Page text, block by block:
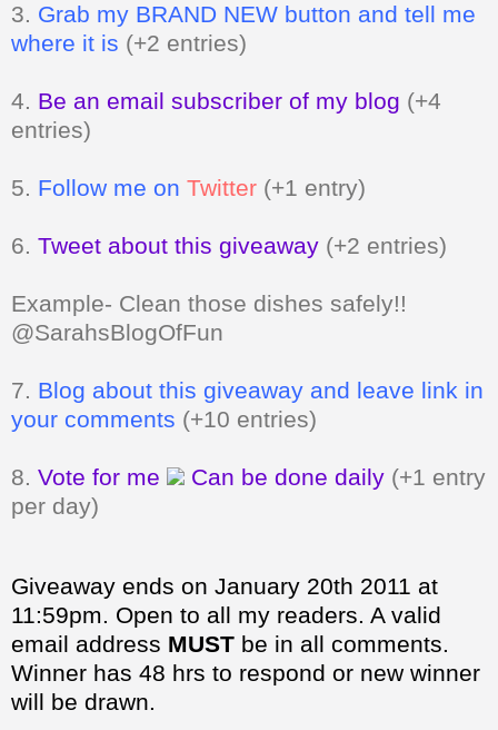
3. Grab my BRAND NEW button and tell me
where it is (+2 entries)
4. Be an email subscriber of my blog (+4
entries)
5. Follow me on Twitter (+1 entry)
6. Tweet about this giveaway (+2 entries)
Example- Clean those dishes safely!!
@SarahsBlogOfFun
7. Blog about this giveaway and leave link in
your comments (+10 entries)
8. Vote for me Can be done daily (+1 entry
per day)
Giveaway ends on January 20th 2011 at
11:59pm. Open to all my readers. A valid
email address MUST be in all comments.
Winner has 48 hrs to respond or new winner
will be drawn.